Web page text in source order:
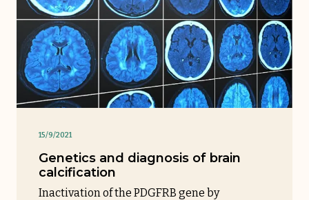
15/9/2021
Genetics and diagnosis of brain
calcification
Inactivation of the PDGFRB gene by